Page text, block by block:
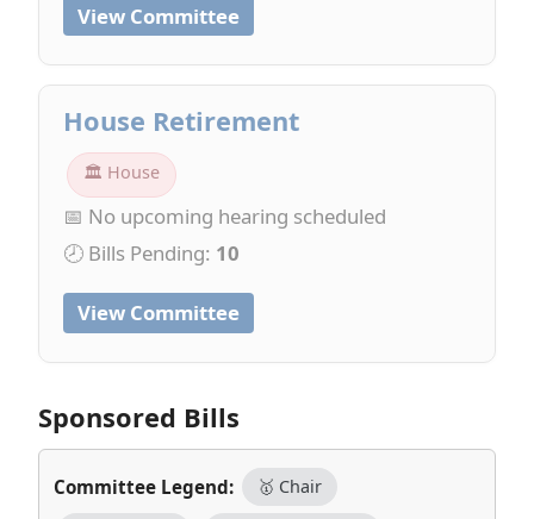
View Committee
House Retirement
🏛 House
📅 No upcoming hearing scheduled
🕗 Bills Pending: 10
View Committee
Sponsored Bills
Committee Legend: 🥇 Chair